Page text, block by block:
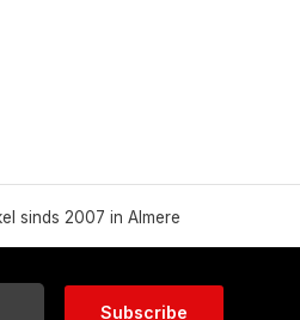
sinds 2007 in Almere
Subscribe